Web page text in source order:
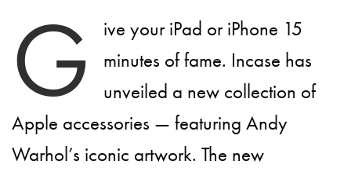
G
ive your iPad or iPhone 15
minutes of fame. Incase has
unveiled a new collection of
Apple accessories — featuring Andy
Warhol’s iconic artwork. The new